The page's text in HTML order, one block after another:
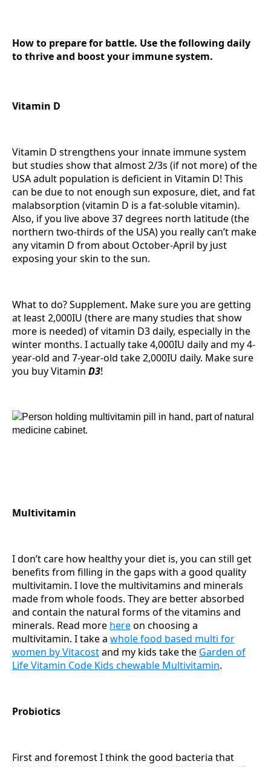
How to prepare for battle. Use the following daily
to thrive and boost your immune system.
Vitamin D
Vitamin D strengthens your innate immune system
but studies show that almost 2/3s (if not more) of the
USA adult population is deficient in Vitamin D! This
can be due to not enough sun exposure, diet, and fat
malabsorption (vitamin D is a fat-soluble vitamin).
Also, if you live above 37 degrees north latitude (the
northern two-thirds of the USA) you really can’t make
any vitamin D from about October-April by just
exposing your skin to the sun.
What to do? Supplement. Make sure you are getting
at least 2,000IU (there are many studies that show
more is needed) of vitamin D3 daily, especially in the
winter months. I actually take 4,000IU daily and my 4-
year-old and 7-year-old take 2,000IU daily. Make sure
you buy Vitamin D3!
Multivitamin
I don’t care how healthy your diet is, you can still get
benefits from filling in the gaps with a good quality
multivitamin. I love the multivitamins and minerals
made from whole foods. They are better absorbed
and contain the natural forms of the vitamins and
minerals. Read more hereon choosing a
multivitamin. I take a whole food based multi for
women by Vitacostand my kids take the Garden of
Life Vitamin Code Kids chewable Multivitamin.
Probiotics
First and foremost I think the good bacteria that